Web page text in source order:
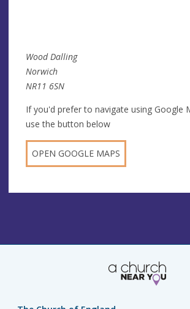
Wood Dalling
Norwich
NR11 6SN
If you'd prefer to navigate using Google
use the button below
OPEN GOOGLE MAPS